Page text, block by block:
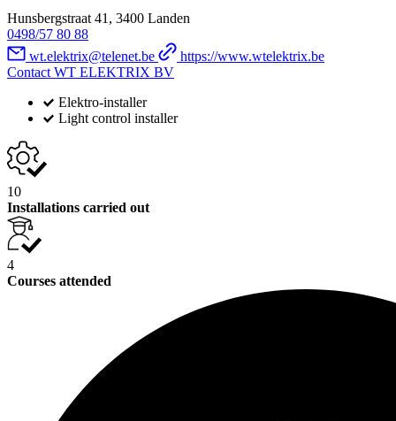
Hunsbergstraat 41, 3400 Landen
0498/57 80 88
wt.elektrix@telenet.be
https://www.wtelektrix.be
Contact WT ELEKTRIX BV
Elektro-installer
Light control installer
10
Installations carried out
4
Courses attended